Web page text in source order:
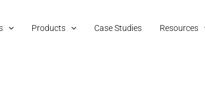
Products Case Studies Resources